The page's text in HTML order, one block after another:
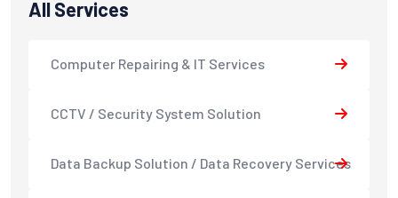
All Services
Computer Repairing & IT Services
CCTV / Security System Solution
Data Backup Solution / Data Recovery Services